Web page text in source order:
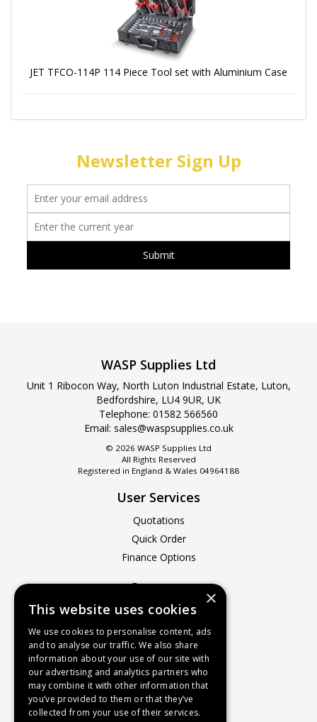
JET TFCO-114P 114 Piece Tool set with Aluminium Case
Newsletter Sign Up
WASP Supplies Ltd
Unit 1 Ribocon Way, North Luton Industrial Estate, Luton,
Bedfordshire, LU4 9UR, UK
Telephone: 01582 566560
Email: sales@waspsupplies.co.uk
© 2026 WASP Supplies Ltd
All Rights Reserved
Registered in England & Wales 04964188
User Services
Quotations
Quick Order
Finance Options
Company
About Us
Contact Us
Recruitment
Delivery Charges
How to Find Us
Service & Repairs
×
This website uses cookies
We use cookies to personalise content, ads
and to analyse our traffic. We also share
information about your use of our site with
our advertising and analytics partners who
may combine it with other information that
you’ve provided to them or that they’ve
collected from your use of their services.